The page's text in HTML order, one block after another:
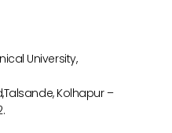
University,
Kolhapur –